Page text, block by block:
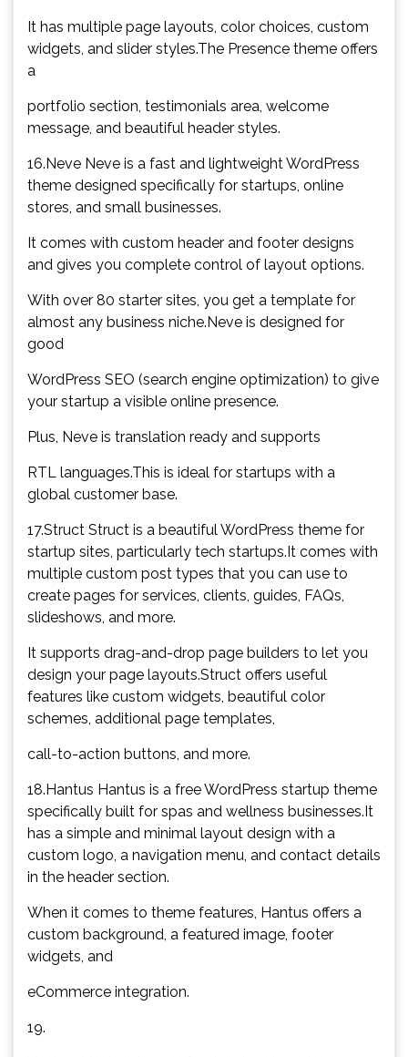
It has multiple page layouts, color choices, custom
widgets, and slider styles.The Presence theme offers
a
portfolio section, testimonials area, welcome
message, and beautiful header styles.
16.Neve Neve is a fast and lightweight WordPress
theme designed specifically for startups, online
stores, and small businesses.
It comes with custom header and footer designs
and gives you complete control of layout options.
With over 80 starter sites, you get a template for
almost any business niche.Neve is designed for
good
WordPress SEO (search engine optimization) to give
your startup a visible online presence.
Plus, Neve is translation ready and supports
RTL languages.This is ideal for startups with a
global customer base.
17.Struct Struct is a beautiful WordPress theme for
startup sites, particularly tech startups.It comes with
multiple custom post types that you can use to
create pages for services, clients, guides, FAQs,
slideshows, and more.
It supports drag-and-drop page builders to let you
design your page layouts.Struct offers useful
features like custom widgets, beautiful color
schemes, additional page templates,
call-to-action buttons, and more.
18.Hantus Hantus is a free WordPress startup theme
specifically built for spas and wellness businesses.It
has a simple and minimal layout design with a
custom logo, a navigation menu, and contact details
in the header section.
When it comes to theme features, Hantus offers a
custom background, a featured image, footer
widgets, and
eCommerce integration.
19.